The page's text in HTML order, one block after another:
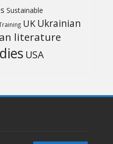
Sustainable
UK Ukrainian
literature
USA